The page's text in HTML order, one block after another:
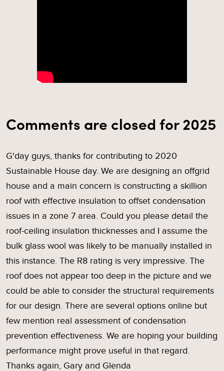
Comments are closed for 2025
G'day guys, thanks for contributing to 2020
Sustainable House day. We are designing an offgrid
house and a main concern is constructing a skillion
roof with effective insulation to offset condensation
issues in a zone 7 area. Could you please detail the
roof-ceiling insulation thicknesses and I assume the
bulk glass wool was likely to be manually installed in
this instance. The R8 rating is very impressive. The
roof does not appear too deep in the picture and we
could be able to consider the structural requirements
for our design. There are several options online but
few mention real assessment of condensation
prevention effectiveness. We are hoping your building
performance might prove useful in that regard.
Thanks again, Gary and Glenda